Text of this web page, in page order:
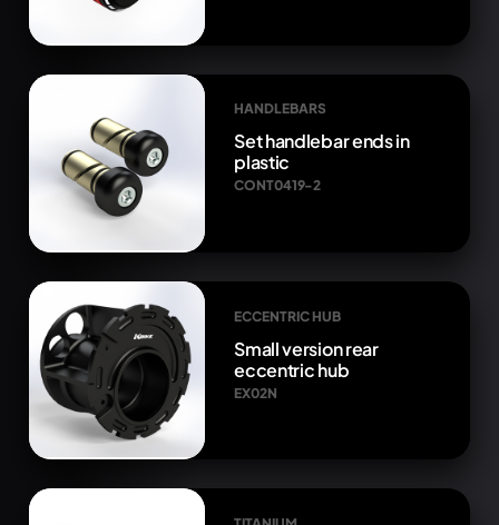
HANDLEBARS
Set handlebar ends in
plastic
CONT0419-2
ECCENTRIC HUB
Small version rear
eccentric hub
EX02N